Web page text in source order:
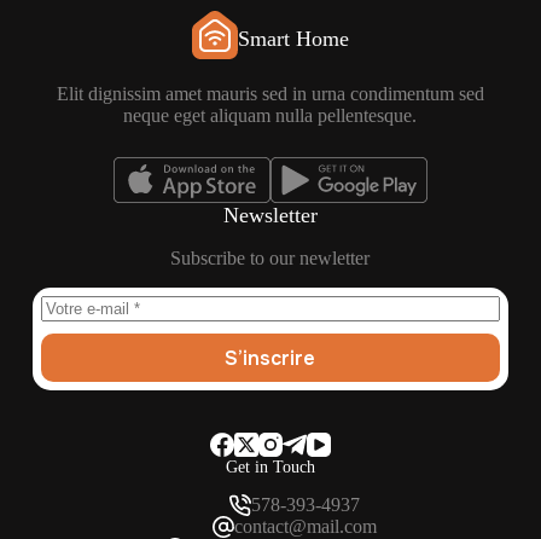
Smart Home
Elit dignissim amet mauris sed in urna condimentum sed
neque eget aliquam nulla pellentesque.
Get in Touch
578-393-4937
contact@mail.com
Newsletter
Subscribe to our newletter
S’inscrire